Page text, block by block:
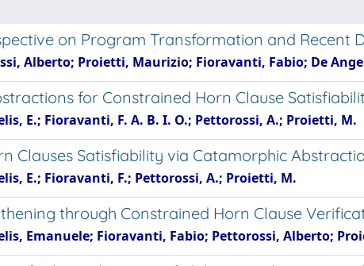
on Program Transformation and Recent
Alberto; Proietti, Maurizio; Fioravanti, Fabio; De
for Constrained Horn Clause
E.; Fioravanti, F. A. B. I. O.; Pettorossi, A.; Proietti, M.
Clauses Satisfiability via Catamorphic
E.; Fioravanti, F.; Pettorossi, A.; Proietti, M.
through Constrained Horn Clause
Emanuele; Fioravanti, Fabio; Pettorossi, Alberto;